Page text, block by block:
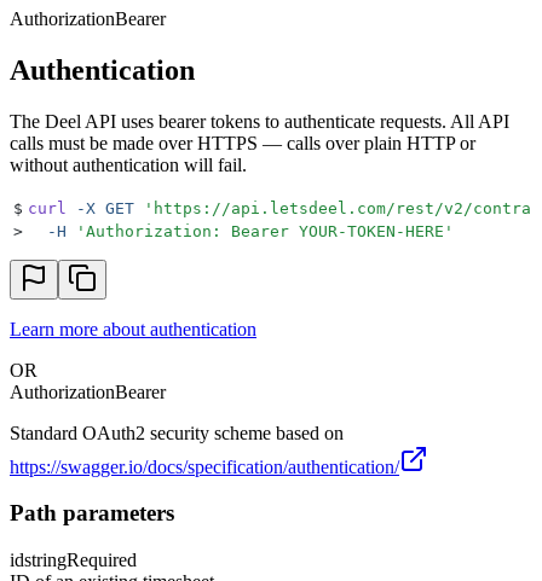
AuthorizationBearer
Authentication
The Deel API uses bearer tokens to authenticate requests. All API
calls must be made over HTTPS — calls over plain HTTP or
without authentication will fail.
$ curl -X GET ' https://api.letsdeel.com/rest/v2/
>
  -H
' Authorization: Bearer YOUR-TOKEN-HERE '
Learn more about authentication
OR
AuthorizationBearer
Standard OAuth2 security scheme based on
https://swagger.io/docs/specification/authentication/
Path parameters
idstringRequired